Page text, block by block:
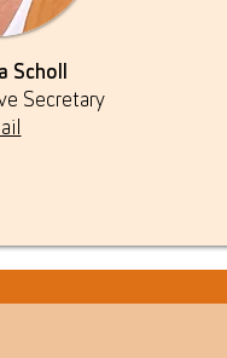
Scholl
Secretary